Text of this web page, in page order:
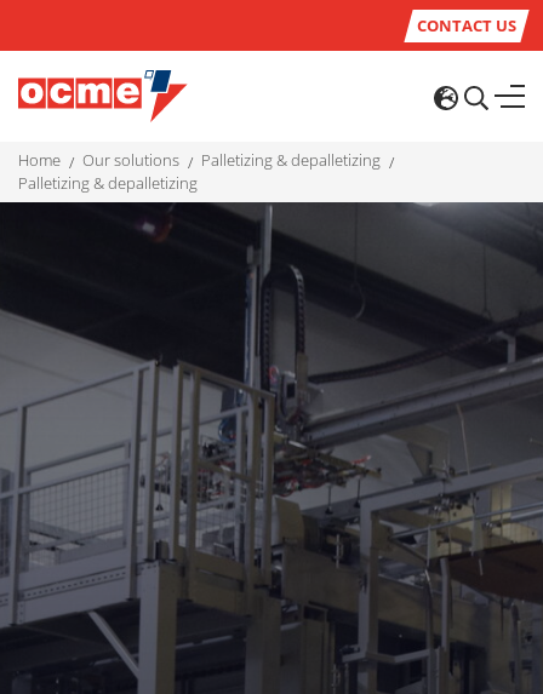
CONTACT US
home our solutions
palletizing & depalletizing
palletizing & depalletizing